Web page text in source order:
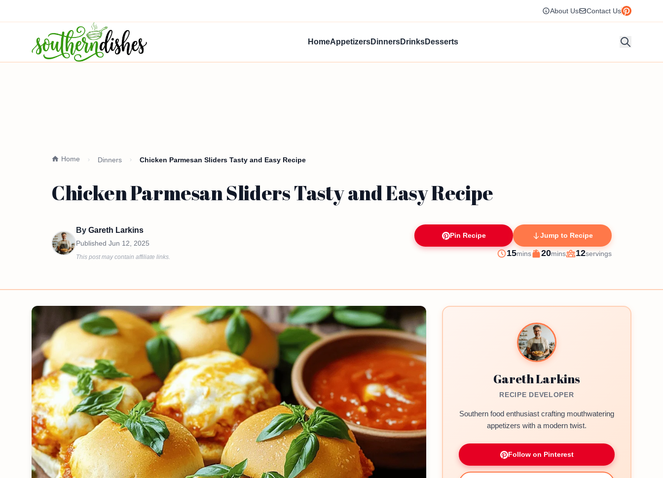
About Us Contact Us
HomeAppetizersDinnersDrinksDesserts
Home Dinners Chicken Parmesan Sliders Tasty and Easy Recipe
Chicken Parmesan Sliders Tasty and Easy Recipe
By Gareth Larkins
Published Jun 12, 2025
This post may contain affiliate links.
Pin Recipe Jump to Recipe
Prep
15minutes
mins
Cook
20minutes
mins
Servings
12servings
Gareth Larkins
RECIPE DEVELOPER
Southern food enthusiast crafting mouthwatering
appetizers with a modern twist.
Follow on Pinterest